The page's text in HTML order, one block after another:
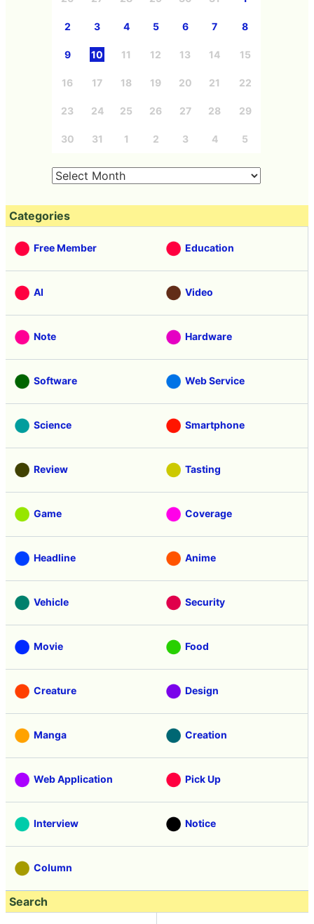
2 3 4 5 6 7 8
9 10 11 12 13 14 15
16 17 18 19 20 21 22
23 24 25 26 27 28 29
30 31 1 2 3 4 5
Categories
Free Member Education
AI Video
Note Hardware
Software Web Service
Science Smartphone
Review Tasting
Game Coverage
Headline Anime
Vehicle Security
Movie Food
Creature Design
Manga Creation
Web Application Pick Up
Interview Notice
Column
Search